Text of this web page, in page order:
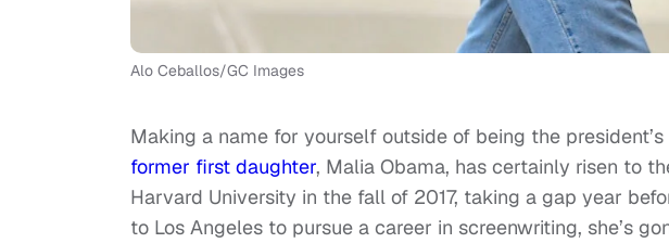
Alo Ceballos/GC Images
Making a name for yourself outside of being the
former first daughter, Malia Obama, has certainly risen to
Harvard University in the fall of 2017, taking a gap year
to Los Angeles to pursue a career in screenwriting, she’s